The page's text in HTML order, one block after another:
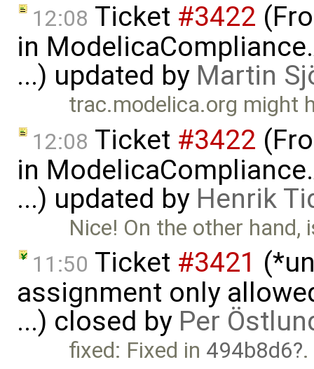
12:08 Ticket #3422
in
...) updated by Martin
trac.modelica.org might
12:08 Ticket #3422
in
...) updated by Henrik
Nice! On the other
11:50 Ticket #3421
assignment only
...) closed by Per
fixed: Fixed in 494b8d6 .